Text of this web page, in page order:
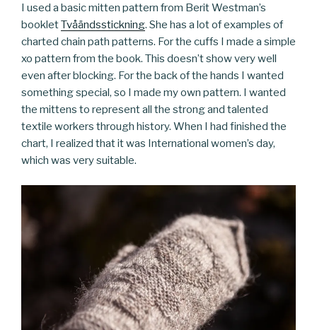
I used a basic mitten pattern from Berit Westman’s
bookletTvåändsstickning. She has a lot of examples of
charted chain path patterns. For the cuffs I made a simple
xo pattern from the book. This doesn’t show very well
even after blocking. For the back of the hands I wanted
something special, so I made my own pattern. I wanted
the mittens to represent all the strong and talented
textile workers through history. When I had finished the
chart, I realized that it was International women’s day,
which was very suitable.